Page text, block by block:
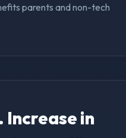
parents and non-tech
Increase in